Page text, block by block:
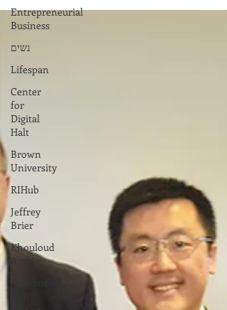
Entrepreneurial
Business
נשים
Lifespan
Center
for
Digital
Halt
Brown
University
RIHub
Jeffrey
Brier
Khouloud
Ayuti
IBM's Alpha Zone accelerator and resident CTO
of...